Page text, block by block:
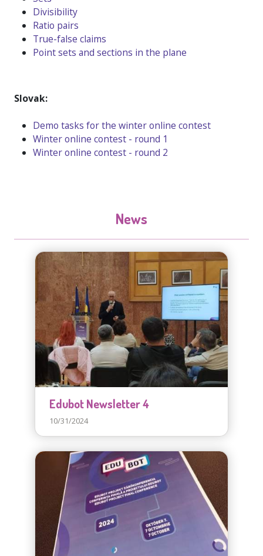
Divisibility
Ratio pairs
True-false claims
Point sets and sections in the plane
Slovak:
Demo tasks for the winter online contest
Winter online contest - round 1
Winter online contest - round 2
News
Edubot Newsletter 4
10/31/2024